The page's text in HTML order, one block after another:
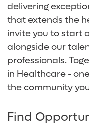
Primary Care
Women's Care
For Patients and Visitors
Online Bill Pay
Patient Financial
Insurances Accepted
delivering
that extends the
invite you to start
alongside our
professionals.
in Healthcare -
the community
Find